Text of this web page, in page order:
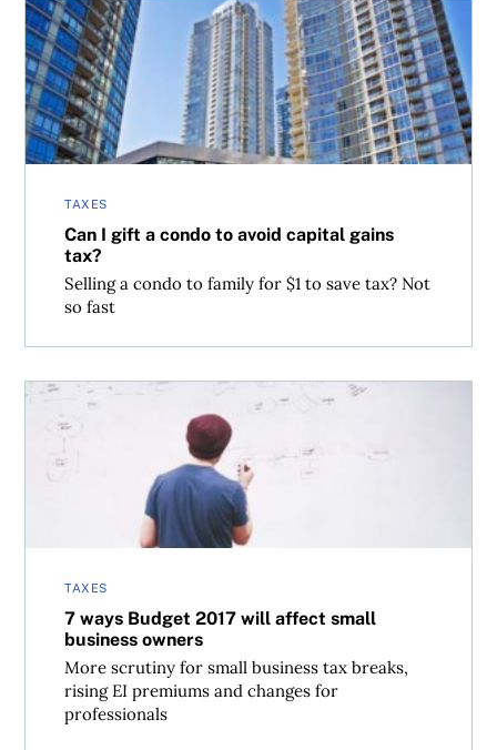
TAXES
Can I gift a condo to avoid capital gains
tax?
Selling a condo to family for $1 to save tax? Not
so fast
Can I gift a condo to avoid capital gains tax?
TAXES
7 ways Budget 2017 will affect small
business owners
More scrutiny for small business tax breaks,
rising EI premiums and changes for
professionals
7 ways Budget 2017 will affect small business owners